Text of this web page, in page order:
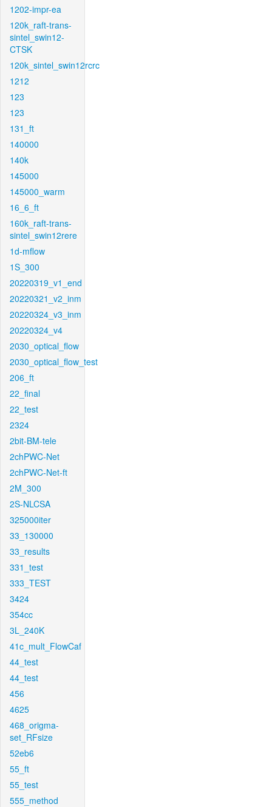
1202-impr-ea
120k_raft-trans-
sintel_swin12-
CTSK
120k_sintel_swin12rcrc
1212
123
123
131_ft
140000
140k
145000
145000_warm
16_6_ft
160k_raft-trans-
sintel_swin12rere
1d-mflow
1S_300
20220319_v1_end
20220321_v2_inm
20220324_v3_inm
20220324_v4
2030_optical_flow
2030_optical_flow_test
206_ft
22_final
22_test
2324
2bit-BM-tele
2chPWC-Net
2chPWC-Net-ft
2M_300
2S-NLCSA
325000iter
33_130000
33_results
331_test
333_TEST
3424
354cc
3L_240K
41c_mult_FlowCaf
44_test
44_test
456
4625
468_origma-
set_RFsize
52eb6
55_ft
55_test
555_method